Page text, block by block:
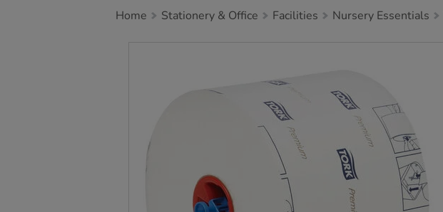
Home Stationery & Office Facilities Nursery Essentials